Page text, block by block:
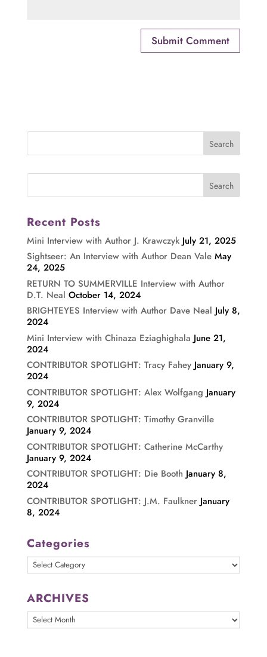
Recent Posts
Mini Interview with Author J. Krawczyk July 21, 2025
Sightseer: An Interview with Author Dean Vale May
24, 2025
RETURN TO SUMMERVILLE Interview with Author
D.T. Neal October 14, 2024
BRIGHTEYES Interview with Author Dave Neal July 8,
2024
Mini Interview with Chinaza Eziaghighala June 21,
2024
CONTRIBUTOR SPOTLIGHT: Tracy Fahey January 9,
2024
CONTRIBUTOR SPOTLIGHT: Alex Wolfgang January
9, 2024
CONTRIBUTOR SPOTLIGHT: Timothy Granville
January 9, 2024
CONTRIBUTOR SPOTLIGHT: Catherine McCarthy
January 9, 2024
CONTRIBUTOR SPOTLIGHT: Die Booth January 8,
2024
CONTRIBUTOR SPOTLIGHT: J.M. Faulkner January
8, 2024
Categories
Categories
ARCHIVES
ARCHIVES